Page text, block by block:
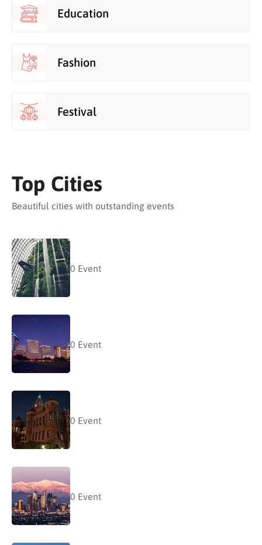
Education
Fashion
Festival
Top Cities
Beautiful cities with outstanding events
0 Event
0 Event
0 Event
0 Event